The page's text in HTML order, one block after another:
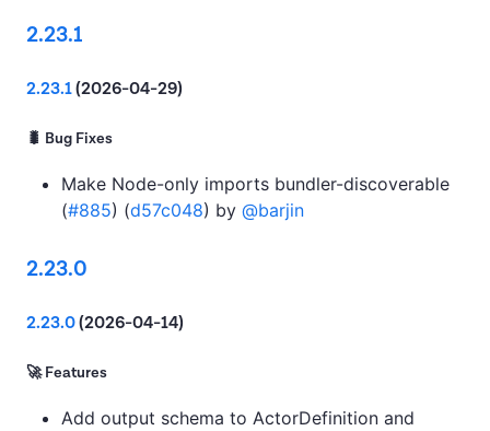
2.23.1
2.23.1(2026-04-29)
🐛 Bug Fixes
Make Node-only imports bundler-discoverable
(#885) (d57c048) by @barjin
2.23.0
2.23.0(2026-04-14)
🚀 Features
Add output schema to ActorDefinition and